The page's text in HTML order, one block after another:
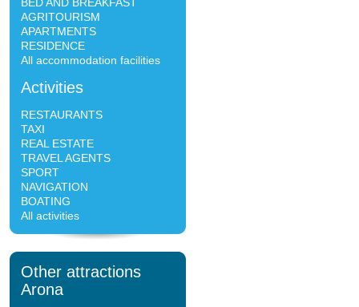
AGRITOURISM
APARTMENTS
RESIDENCE
All accommodation facilities
Activities
RESTAURANTS
TAXI
REAL ESTATE
TRAVEL AGENTS
SPORT
NAVIGATION
BOATING
All activities
Other attractions
Arona